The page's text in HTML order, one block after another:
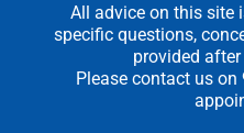
All advice on this site
specific questions,
provided
Please contact us